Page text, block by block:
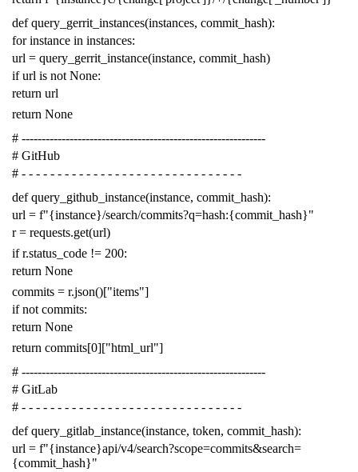
def query_gerrit_instances(instances, commit_hash):
for instance in instances:
url = query_gerrit_instance(instance, commit_hash)
if url is not None:
return url
return None
# -------------------------------------------------------------
# GitHub
# - - - - - - - - - - - - - - - - - - - - - - - - - - - - - - -
def query_github_instance(instance, commit_hash):
url = f"{instance}/search/commits?q=hash:{commit_hash}"
r = requests.get(url)
if r.status_code != 200:
return None
commits = r.json()["items"]
if not commits:
return None
return commits[0]["html_url"]
# -------------------------------------------------------------
# GitLab
# - - - - - - - - - - - - - - - - - - - - - - - - - - - - - - -
def query_gitlab_instance(instance, token, commit_hash):
url = f"{instance}api/v4/search?scope=commits&search=
{commit_hash}"